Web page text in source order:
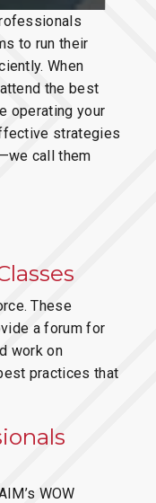
to run their
When
the best
operating your
strategies
call them
These
a forum for
work on
practices that
WOW